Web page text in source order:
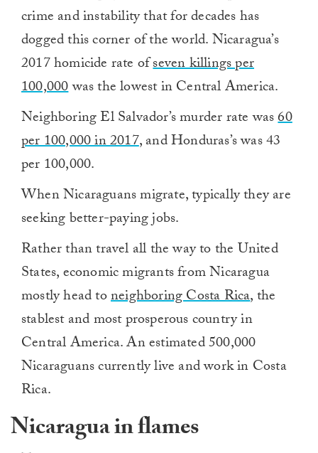
crime and instability that for decades has
dogged this corner of the world. Nicaragua’s
2017 homicide rate ofseven killings per
100,000was the lowest in Central America.
Neighboring El Salvador’s murder rate was60
per 100,000 in 2017, and Honduras’s was 43
per 100,000.
When Nicaraguans migrate, typically they are
seeking better-paying jobs.
Rather than travel all the way to the United
States, economic migrants from Nicaragua
mostly head toneighboring Costa Rica, the
stablest and most prosperous country in
Central America. An estimated 500,000
Nicaraguans currently live and work in Costa
Rica.
Nicaragua in flames